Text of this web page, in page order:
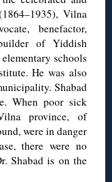
Vilna
benefactor,
of Yiddish
schools
He was also
Shabad
When poor sick
province, of
were in danger
there were no
Shabad is on the